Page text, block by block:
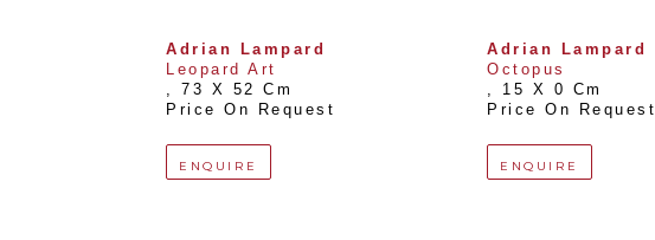
Adrian Lampard
Leopard Art
,
73 X 52 Cm
Price On Request
ENQUIRE
Adrian Lampard
Octopus
, 15 X 0 Cm
Price On Request
ENQUIRE